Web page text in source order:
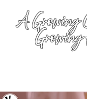
A Growing
Growing